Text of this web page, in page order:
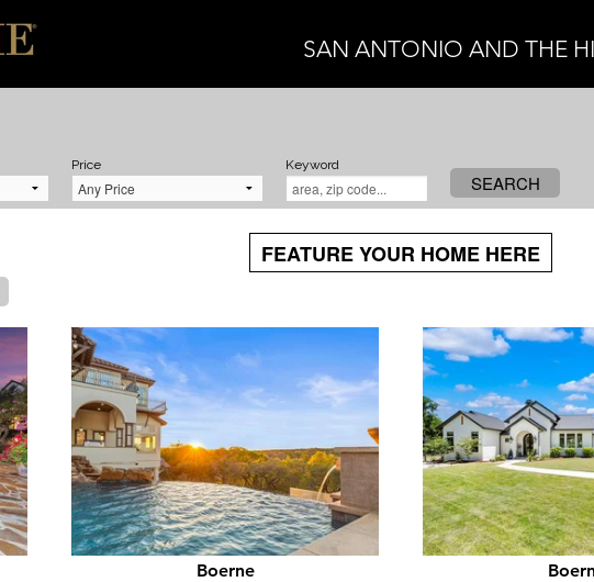
SAN ANTONIO AND THE
Price Keyword
SEARCH
FEATURE YOUR HOME HERE
Boerne